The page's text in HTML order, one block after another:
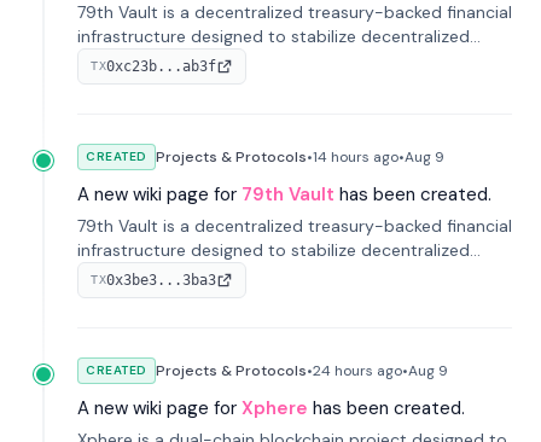
79th Vault is a decentralized treasury-backed financial
infrastructure designed to stabilize decentralized
markets and anchor value within the CocoCat
ecosystem through an innovative system-level four-
TX0xc23b...ab3f
CREATED Projects & Protocols•14 hours ago•Aug 9
A new wiki page for 79th Vault has been created.
79th Vault is a decentralized treasury-backed financial
infrastructure designed to stabilize decentralized
markets and anchor value within the CocoCat
ecosystem through an innovative system-level four-
TX0x3be3...3ba3
CREATED Projects & Protocols•24 hours ago•Aug 9
A new wiki page for Xphere has been created.